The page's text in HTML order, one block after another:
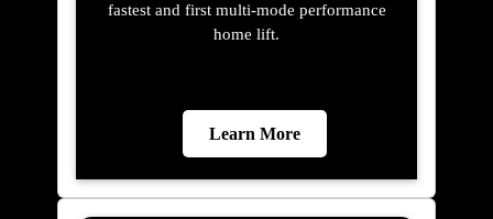
fastest and first multi-mode performance
home lift.
Learn More